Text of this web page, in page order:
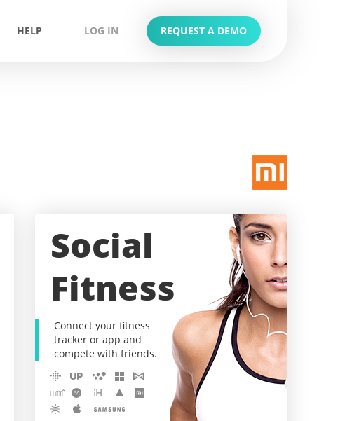
HELP LOG IN REQUEST A DEMO
Social
Fitness
Connect your fitness
tracker or app and
compete with friends.